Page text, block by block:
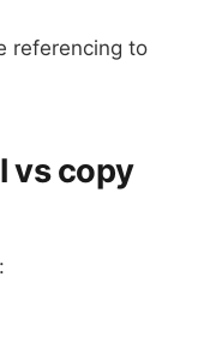
referencing to
vs copy